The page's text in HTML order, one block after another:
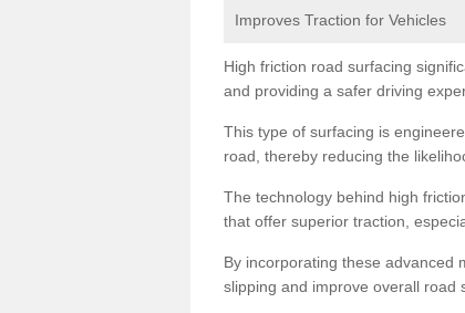
Improves Traction for Vehicles
High friction road surfacing
and providing a safer driving
This type of surfacing is
road, thereby reducing the
The technology behind high
that offer superior traction,
By incorporating these advanced
slipping and improve overall road